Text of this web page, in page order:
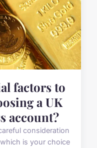
factors to
a UK
account?
consideration
is your choice